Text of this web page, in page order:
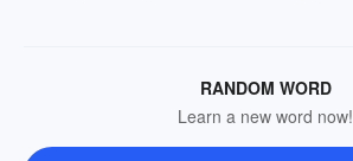
RANDOM WORD
Learn a new word now!